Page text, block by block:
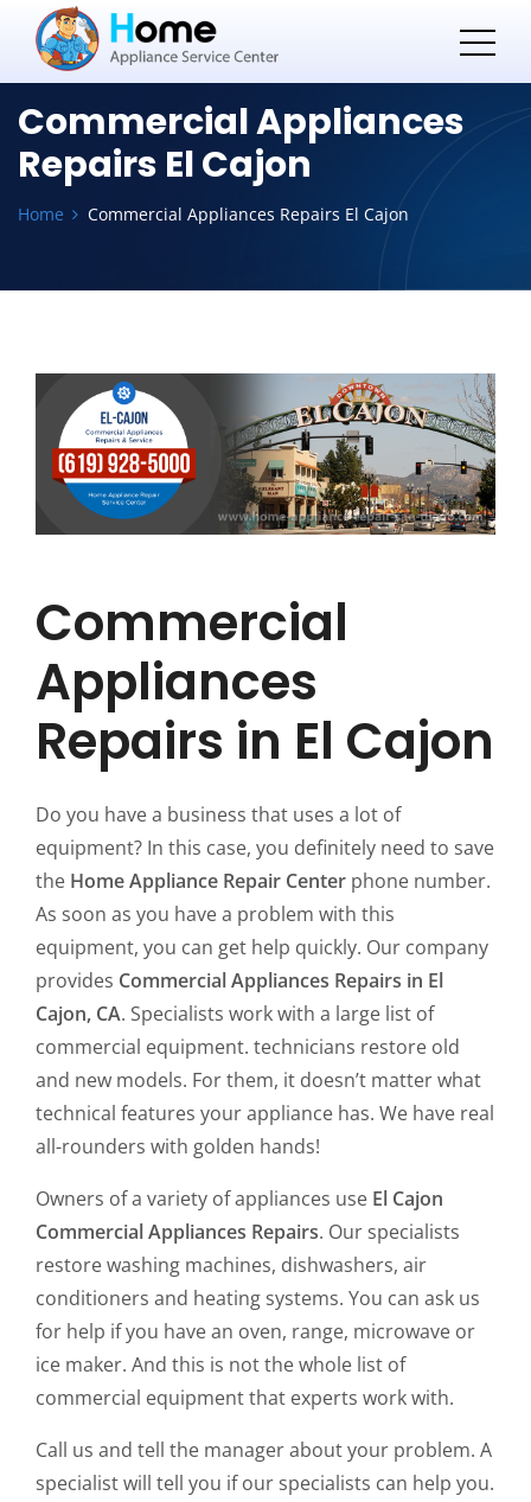
Commercial Appliances
Repairs El Cajon
Home Commercial Appliances Repairs El Cajon
Commercial
Appliances
Repairs in El Cajon
Do you have a business that uses a lot of
equipment? In this case, you definitely need to save
the Home Appliance Repair Center phone number.
As soon as you have a problem with this
equipment, you can get help quickly. Our company
provides Commercial Appliances Repairs in El
Cajon, CA. Specialists work with a large list of
commercial equipment. technicians restore old
and new models. For them, it doesn’t matter what
technical features your appliance has. We have real
all-rounders with golden hands!
Owners of a variety of appliances use El Cajon
Commercial Appliances Repairs. Our specialists
restore washing machines, dishwashers, air
conditioners and heating systems. You can ask us
for help if you have an oven, range, microwave or
ice maker. And this is not the whole list of
commercial equipment that experts work with.
Call us and tell the manager about your problem. A
specialist will tell you if our specialists can help you.